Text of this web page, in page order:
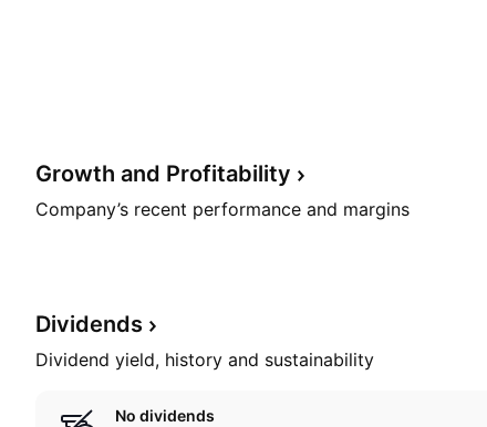
Growth and Profitability
Company’s recent performance and margins
Dividends
Dividend yield, history and sustainability
No dividends